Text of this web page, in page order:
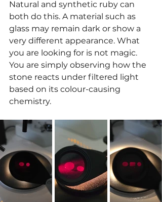
Natural and synthetic ruby can
both do this. A material such as
glass may remain dark or show a
very different appearance. What
you are looking for is not magic.
You are simply observing how the
stone reacts under filtered light
based on its colour-causing
chemistry.